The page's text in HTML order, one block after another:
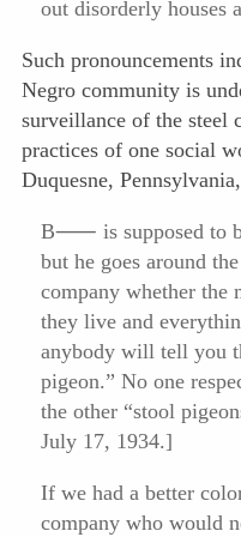
out disorderly houses
Such pronouncements
Negro community is
surveillance of the steel
practices of one social
Duquesne,
B⸺ is supposed to
but he goes around
company whether the
they live and
anybody will tell you
pigeon.” No one
the other “stool
July 17, 1934.]
If we had a better
company who would